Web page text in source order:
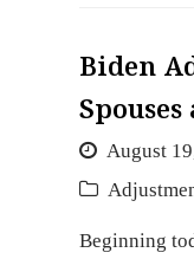
Biden
August
Beginning